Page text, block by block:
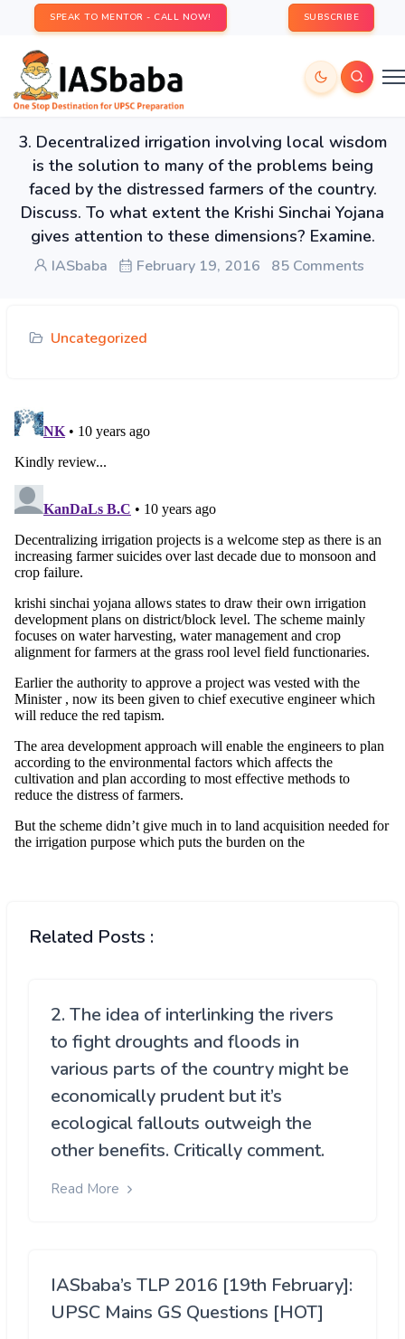
SPEAK TO MENTOR - CALL NOW! SUBSCRIBE
3. Decentralized irrigation involving local wisdom
is the solution to many of the problems being
faced by the distressed farmers of the country.
Discuss. To what extent the Krishi Sinchai Yojana
gives attention to these dimensions? Examine.
IASbaba February 19, 2016 85 Comments
Uncategorized
Related Posts :
2. The idea of interlinking the rivers
to fight droughts and floods in
various parts of the country might be
economically prudent but it’s
ecological fallouts outweigh the
other benefits. Critically comment.
Read More
IASbaba’s TLP 2016 [19th February]:
UPSC Mains GS Questions [HOT]